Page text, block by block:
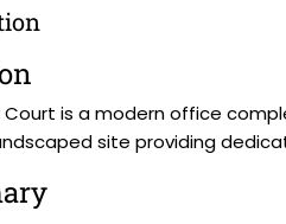
Court is a modern office
site providing